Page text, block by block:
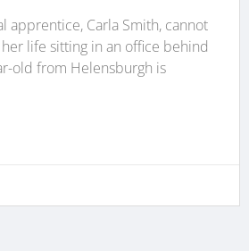
apprentice, Carla Smith, cannot
life sitting in an office behind
old from Helensburgh is